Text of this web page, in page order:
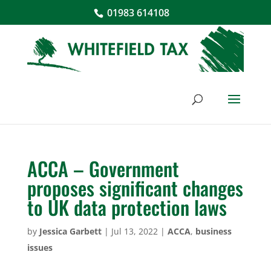
01983 614108
ACCA – Government
proposes significant changes
to UK data protection laws
by Jessica Garbett| Jul 13, 2022| ACCA, business
issues